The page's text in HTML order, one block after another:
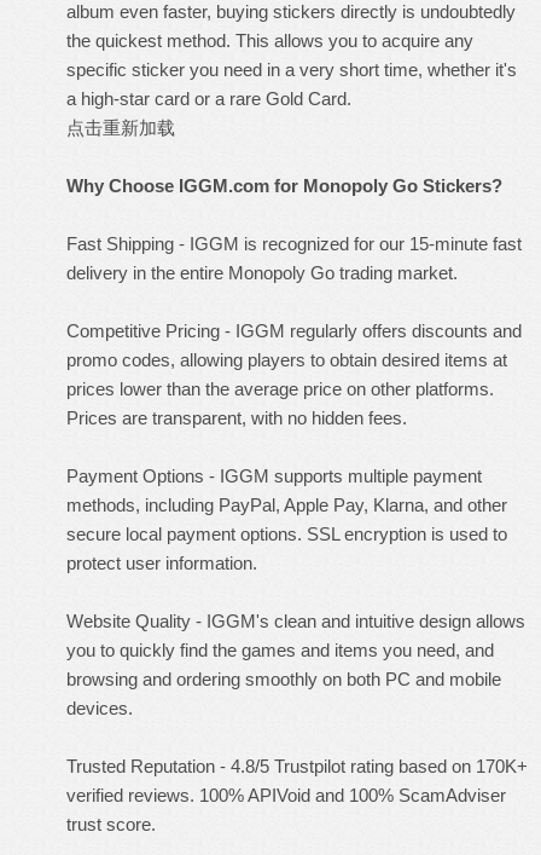
album even faster, buying stickers directly is undoubtedly
the quickest method. This allows you to acquire any
specific sticker you need in a very short time, whether it's
a high-star card or a rare Gold Card.
点击重新加载
Why Choose IGGM.com for Monopoly Go Stickers?
Fast Shipping - IGGM is recognized for our 15-minute fast
delivery in the entire Monopoly Go trading market.
Competitive Pricing - IGGM regularly offers discounts and
promo codes, allowing players to obtain desired items at
prices lower than the average price on other platforms.
Prices are transparent, with no hidden fees.
Payment Options - IGGM supports multiple payment
methods, including PayPal, Apple Pay, Klarna, and other
secure local payment options. SSL encryption is used to
protect user information.
Website Quality - IGGM's clean and intuitive design allows
you to quickly find the games and items you need, and
browsing and ordering smoothly on both PC and mobile
devices.
Trusted Reputation - 4.8/5 Trustpilot rating based on 170K+
verified reviews. 100% APIVoid and 100% ScamAdviser
trust score.